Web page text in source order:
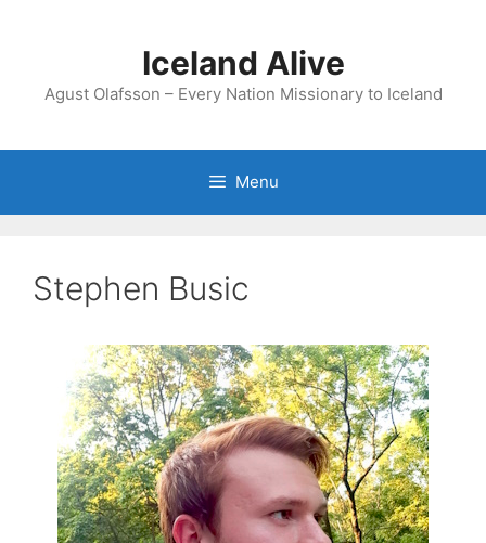
Iceland Alive
Agust Olafsson – Every Nation Missionary to Iceland
Menu
Stephen Busic